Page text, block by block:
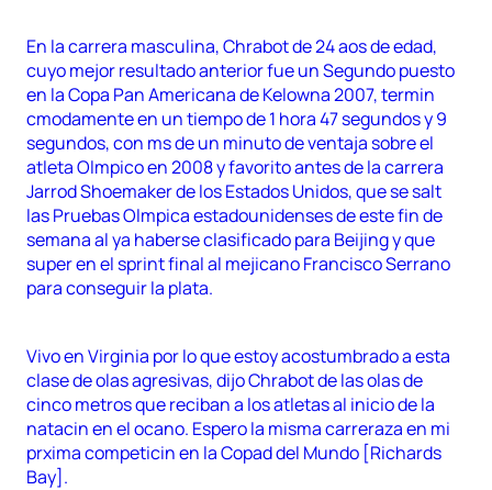
En la carrera masculina, Chrabot de 24 aos de edad,
cuyo mejor resultado anterior fue un Segundo puesto
en la Copa Pan Americana de Kelowna 2007, termin
cmodamente en un tiempo de 1 hora 47 segundos y 9
segundos, con ms de un minuto de ventaja sobre el
atleta Olmpico en 2008 y favorito antes de la carrera
Jarrod Shoemaker de los Estados Unidos, que se salt
las Pruebas Olmpica estadounidenses de este fin de
semana al ya haberse clasificado para Beijing y que
super en el sprint final al mejicano Francisco Serrano
para conseguir la plata.
Vivo en Virginia por lo que estoy acostumbrado a esta
clase de olas agresivas, dijo Chrabot de las olas de
cinco metros que reciban a los atletas al inicio de la
natacin en el ocano. Espero la misma carreraza en mi
prxima competicin en la Copad del Mundo [Richards
Bay].